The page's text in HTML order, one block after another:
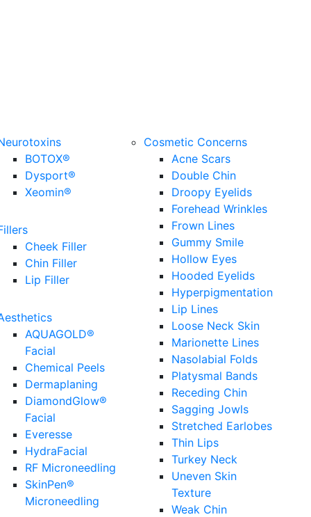
BOTOX®
Dysport®
Xeomin®
Cheek Filler
Chin Filler
Lip Filler
AQUAGOLD®
Facial
Chemical Peels
Dermaplaning
DiamondGlow®
Facial
Everesse
HydraFacial
RF Microneedling
SkinPen®
Microneedling
Cosmetic Concerns
Acne Scars
Double Chin
Droopy Eyelids
Forehead Wrinkles
Frown Lines
Gummy Smile
Hollow Eyes
Hooded Eyelids
Hyperpigmentation
Lip Lines
Loose Neck Skin
Marionette Lines
Nasolabial Folds
Platysmal Bands
Receding Chin
Sagging Jowls
Stretched Earlobes
Thin Lips
Turkey Neck
Uneven Skin
Texture
Weak Chin